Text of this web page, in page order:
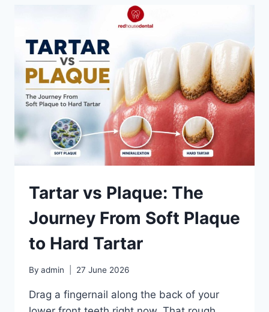
COMPLICATIONS
PREVENTION
TIPS
Tartar vs Plaque: The
Journey From Soft Plaque
to Hard Tartar
By admin 27 June 2026
Drag a fingernail along the back of your